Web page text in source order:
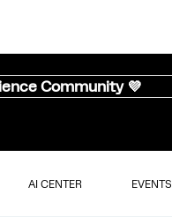
Community 💜
AI CENTER EVENTS